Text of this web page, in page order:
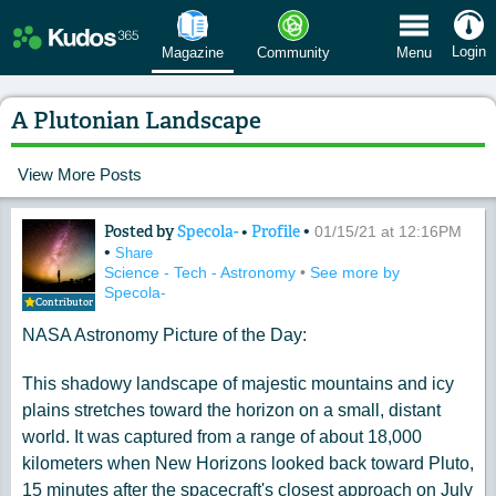
Magazine Community Menu Login
A Plutonian Landscape
View More Posts
Contributor
Content of: A Plutonian Landscape
Posted bySpecola-• Profile• 01/15/21 at 12:16PM
• Share
Science - Tech - Astronomy • See more by
Specola-
NASA Astronomy Picture of the Day:
This shadowy landscape of majestic mountains and icy
plains stretches toward the horizon on a small, distant
world. It was captured from a range of about 18,000
kilometers when New Horizons looked back toward Pluto,
15 minutes after the spacecraft's closest approach on July